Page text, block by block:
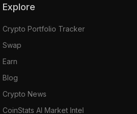
Explore
Crypto Portfolio Tracker
Swap
Earn
Blog
Crypto News
CoinStats AI Market Intel